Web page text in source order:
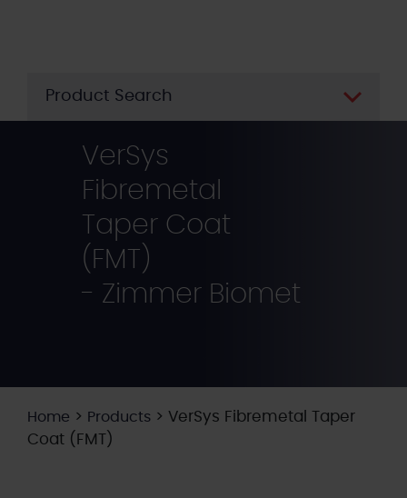
Product Search
VerSys
Fibremetal
Taper Coat
(FMT)
- Zimmer Biomet
Home > Products > VerSys Fibremetal Taper
Coat (FMT)